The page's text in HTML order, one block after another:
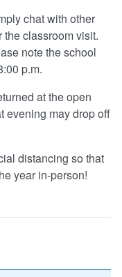
chat with other
classroom visit.
note the school
p.m.
at the open
evening may drop off
distancing so that
year in-person!